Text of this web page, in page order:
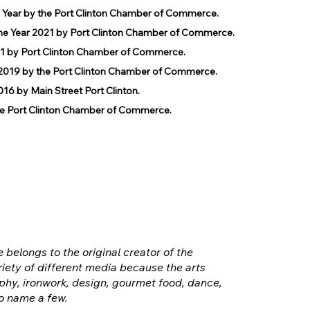
by the Port Clinton Chamber of Commerce.
Year 2021 by Port Clinton Chamber of Commerce.
by Port Clinton Chamber of Commerce.
by the Port Clinton Chamber of Commerce.
by Main Street Port Clinton.
Port Clinton Chamber of Commerce.
belongs to the original creator of the
of different media because the arts
ironwork, design, gourmet food, dance,
name a few.